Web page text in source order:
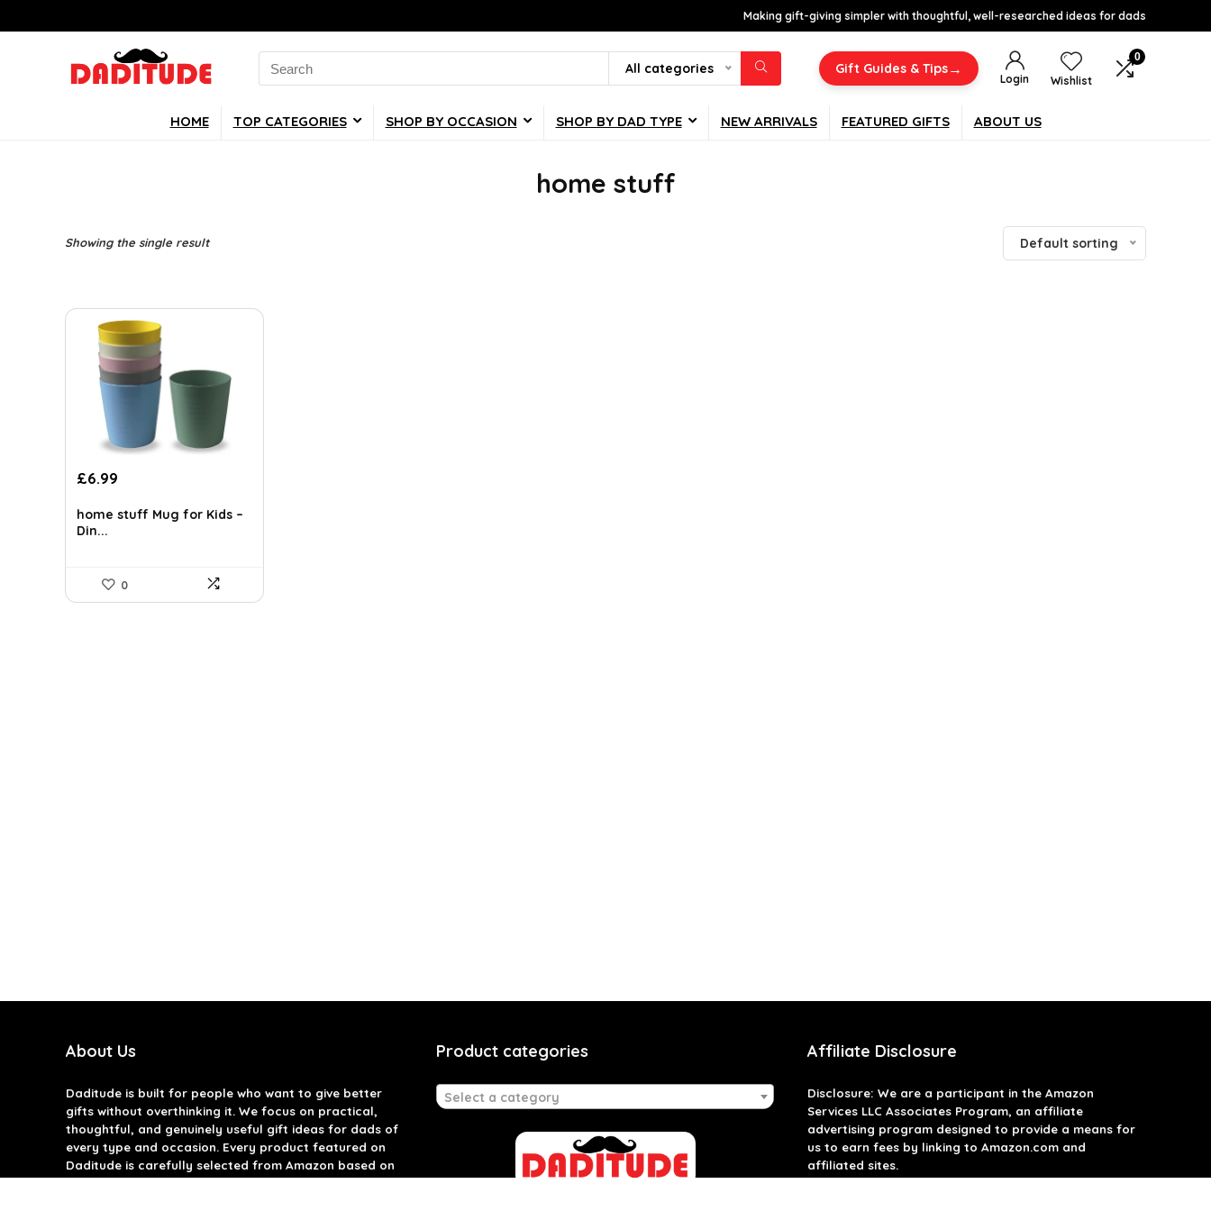
Making gift-giving simpler with thoughtful, well-researched ideas for dads
Search
for:
All categories Gift Guides & Tips→
Login Wishlist
0
HOME TOP CATEGORIES SHOP BY OCCASION SHOP BY DAD TYPE NEW ARRIVALS FEATURED GIFTS ABOUT US
home stuff
Showing the single result Default sorting
£6.99
home stuff Mug for Kids –
Din...
0
About Us
Daditudeis built for people who want to give better
gifts without overthinking it. We focus on practical,
thoughtful, and genuinely useful gift ideas for dads of
every type and occasion. Every product featured on
Daditude is carefully selected from Amazon based on
Product categories
Select a category
Affiliate Disclosure
Disclosure: We are a participant in the Amazon
Services LLC Associates Program, an affiliate
advertising program designed to provide a means for
us to earn fees by linking to Amazon.com and
affiliated sites.